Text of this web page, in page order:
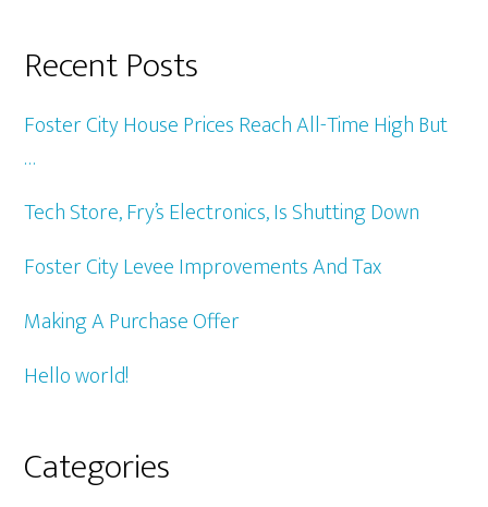
Recent Posts
Foster City House Prices Reach All-Time High But
…
Tech Store, Fry’s Electronics, Is Shutting Down
Foster City Levee Improvements And Tax
Making A Purchase Offer
Hello world!
Categories